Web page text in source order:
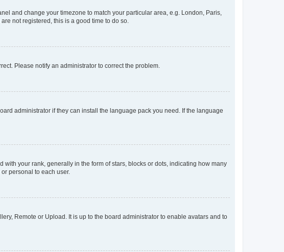
and change your timezone to match your particular area, e.g. London, Paris,
not registered, this is a good time to do so.
Please notify an administrator to correct the problem.
administrator if they can install the language pack you need. If the language
your rank, generally in the form of stars, blocks or dots, indicating how many
personal to each user.
Remote or Upload. It is up to the board administrator to enable avatars and to